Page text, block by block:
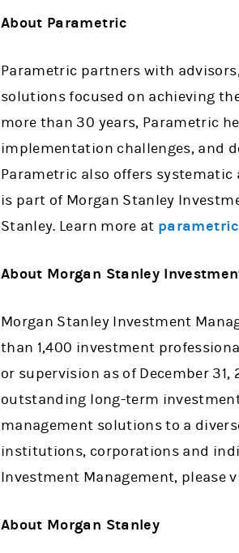
About Parametric
Parametric partners with
solutions focused on achieving
more than 30 years, Parametric
implementation challenges, and
Parametric also offers
is part of Morgan Stanley
Stanley. Learn more at
About Morgan Stanley
Morgan Stanley Investment
than 1,400 investment
or supervision as of December
outstanding long-term
management solutions to a
institutions, corporations and
Investment Management, please
About Morgan Stanley